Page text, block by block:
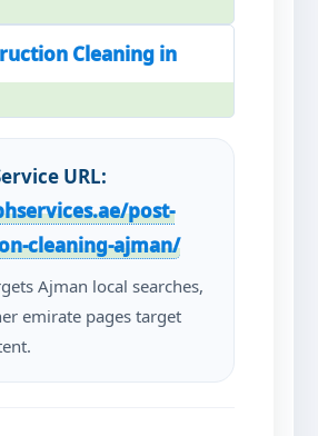
Cleaning in
URL:
post-
cleaning-ajman/
Ajman local searches,
emirate pages target